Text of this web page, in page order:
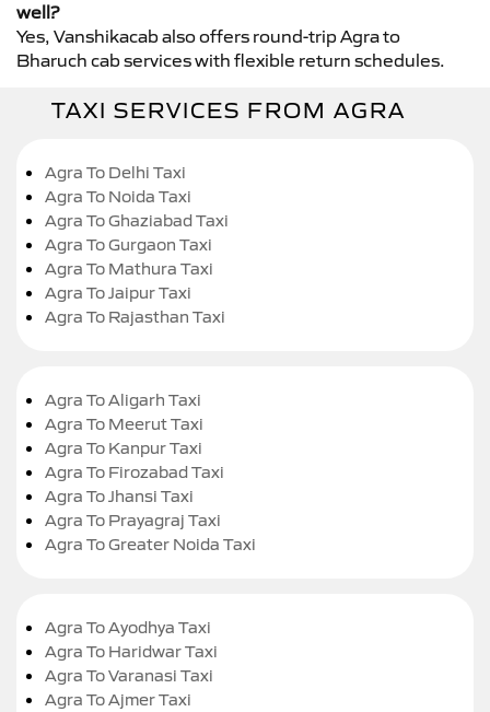
well?
Yes, Vanshikacab also offers round-trip Agra to
Bharuch cab services with flexible return schedules.
TAXI SERVICES FROM AGRA
Agra To Delhi Taxi
Agra To Noida Taxi
Agra To Ghaziabad Taxi
Agra To Gurgaon Taxi
Agra To Mathura Taxi
Agra To Jaipur Taxi
Agra To Rajasthan Taxi
Agra To Aligarh Taxi
Agra To Meerut Taxi
Agra To Kanpur Taxi
Agra To Firozabad Taxi
Agra To Jhansi Taxi
Agra To Prayagraj Taxi
Agra To Greater Noida Taxi
Agra To Ayodhya Taxi
Agra To Haridwar Taxi
Agra To Varanasi Taxi
Agra To Ajmer Taxi